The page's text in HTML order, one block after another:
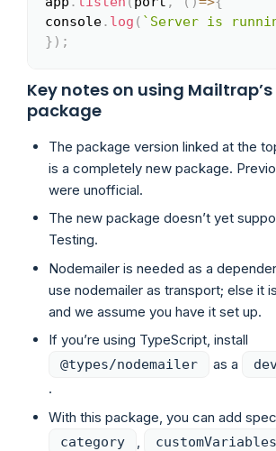
console. log ( ` Server is
} ) ;
Key notes on using Mailtrap’s
package
The package version linked at the
is a completely new package.
were unofficial.
The new package doesn’t yet
Testing.
Nodemailer is needed as a
use nodemailer as transport; else it
and we assume you have it set up.
If you’re using TypeScript, install
@types/nodemailer as a
.
With this package, you can add
category customVariables